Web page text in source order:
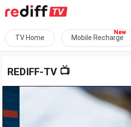
TV Home Mobile Recharge
REDIFF-TV 📺